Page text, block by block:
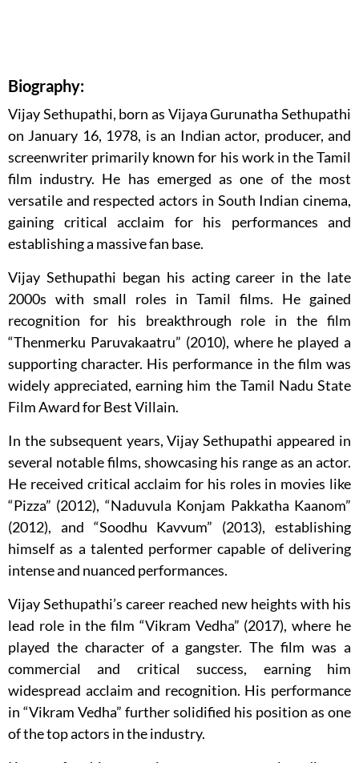
Biography:
Vijay Sethupathi, born as Vijaya Gurunatha Sethupathi
on January 16, 1978, is an Indian actor, producer, and
screenwriter primarily known for his work in the Tamil
film industry. He has emerged as one of the most
versatile and respected actors in South Indian cinema,
gaining critical acclaim for his performances and
establishing a massive fan base.
Vijay Sethupathi began his acting career in the late
2000s with small roles in Tamil films. He gained
recognition for his breakthrough role in the film
“Thenmerku Paruvakaatru” (2010), where he played a
supporting character. His performance in the film was
widely appreciated, earning him the Tamil Nadu State
Film Award for Best Villain.
In the subsequent years, Vijay Sethupathi appeared in
several notable films, showcasing his range as an actor.
He received critical acclaim for his roles in movies like
“Pizza” (2012), “Naduvula Konjam Pakkatha Kaanom”
(2012), and “Soodhu Kavvum” (2013), establishing
himself as a talented performer capable of delivering
intense and nuanced performances.
Vijay Sethupathi’s career reached new heights with his
lead role in the film “Vikram Vedha” (2017), where he
played the character of a gangster. The film was a
commercial and critical success, earning him
widespread acclaim and recognition. His performance
in “Vikram Vedha” further solidified his position as one
of the top actors in the industry.